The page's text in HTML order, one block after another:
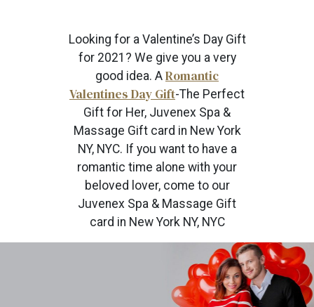
Looking for a Valentine’s Day Gift
for 2021? We give you a very
good idea. A Romantic
Valentines Day Gift-The Perfect
Gift for Her, Juvenex Spa &
Massage Gift card in New York
NY, NYC. If you want to have a
romantic time alone with your
beloved lover, come to our
Juvenex Spa & Massage Gift
card in New York NY, NYC